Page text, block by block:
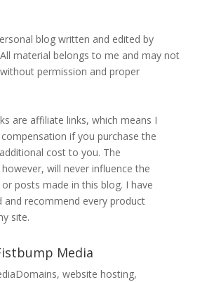
blog written and edited by
material belongs to me and may not
permission and proper
are affiliate links, which means I
if you purchase the
cost to you. The
will never influence the
posts made in this blog. I have
and recommend every product
site.
Media
Domains, website hosting,